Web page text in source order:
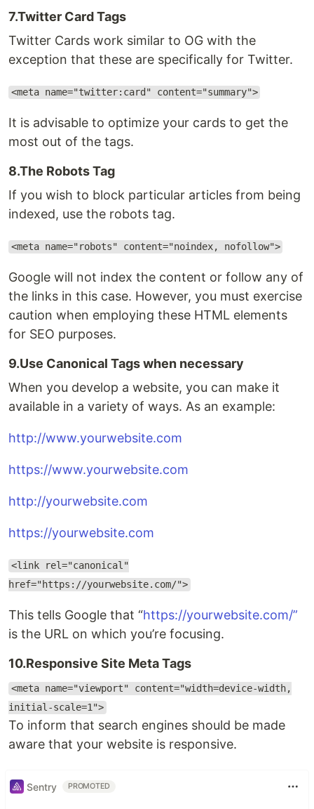
7.Twitter Card Tags
Twitter Cards work similar to OG with the
exception that these are specifically for Twitter.
<meta name="twitter:card" content="summary">
It is advisable to optimize your cards to get the
most out of the tags.
8.The Robots Tag
If you wish to block particular articles from being
indexed, use the robots tag.
<meta name="robots" content="noindex, nofollow">
Google will not index the content or follow any of
the links in this case. However, you must exercise
caution when employing these HTML elements
for SEO purposes.
9.Use Canonical Tags when necessary
When you develop a website, you can make it
available in a variety of ways. As an example:
http://www.yourwebsite.com
https://www.yourwebsite.com
http://yourwebsite.com
https://yourwebsite.com
<link rel="canonical"
href="https://yourwebsite.com/">
This tells Google that “https://yourwebsite.com/”
is the URL on which you’re focusing.
10.Responsive Site Meta Tags
<meta name="viewport" content="width=device-width,
initial-scale=1">
To inform that search engines should be made
aware that your website is responsive.
Sentry PROMOTED